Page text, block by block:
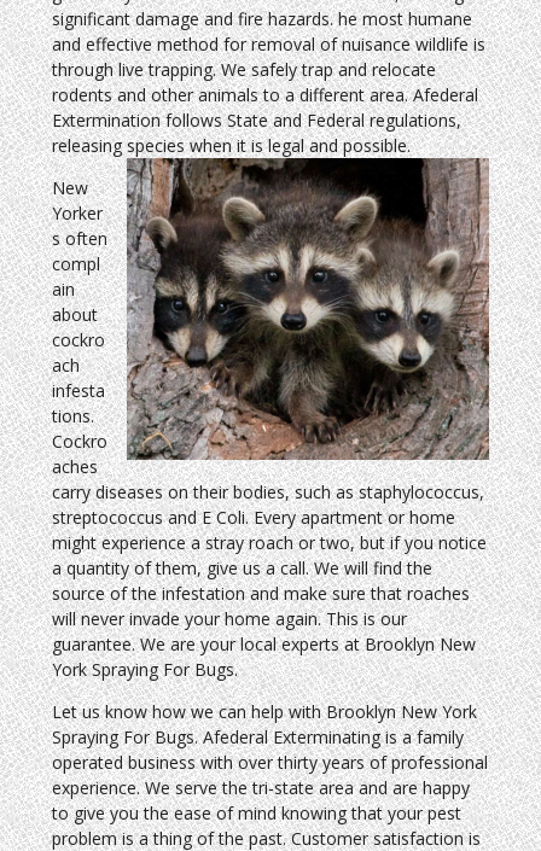
significant damage and fire hazards. he most humane
and effective method for removal of nuisance wildlife is
through live trapping. We safely trap and relocate
rodents and other animals to a different area. Afederal
Extermination follows State and Federal regulations,
releasing species when it is legal and possible.
New
Yorker
s often
compl
ain
about
cockro
ach
infesta
tions.
Cockro
aches
carry diseases on their bodies, such as staphylococcus,
streptococcus and E Coli. Every apartment or home
might experience a stray roach or two, but if you notice
a quantity of them, give us a call. We will find the
source of the infestation and make sure that roaches
will never invade your home again. This is our
guarantee. We are your local experts at Brooklyn New
York Spraying For Bugs.
Let us know how we can help with Brooklyn New York
Spraying For Bugs. Afederal Exterminating is a family
operated business with over thirty years of professional
experience. We serve the tri-state area and are happy
to give you the ease of mind knowing that your pest
problem is a thing of the past. Customer satisfaction is